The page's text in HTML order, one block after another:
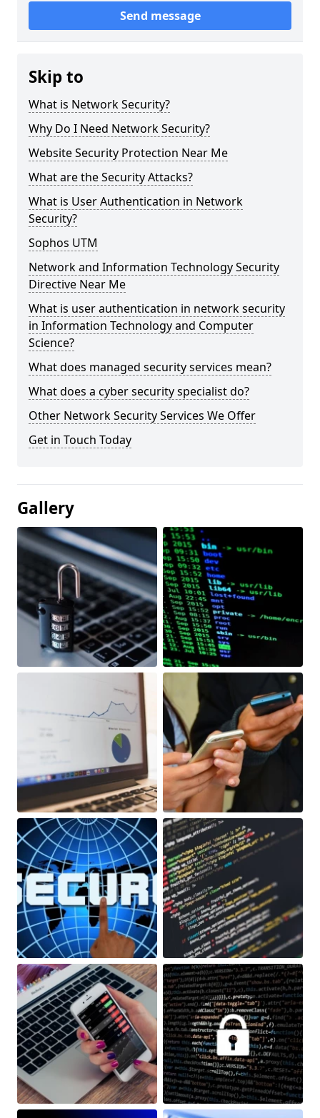
Send message
Skip to
What is Network Security?
Why Do I Need Network Security?
Website Security Protection Near Me
What are the Security Attacks?
What is User Authentication in Network
Security?
Sophos UTM
Network and Information Technology Security
Directive Near Me
What is user authentication in network security
in Information Technology and Computer
Science?
What does managed security services mean?
What does a cyber security specialist do?
Other Network Security Services We Offer
Get in Touch Today
Gallery